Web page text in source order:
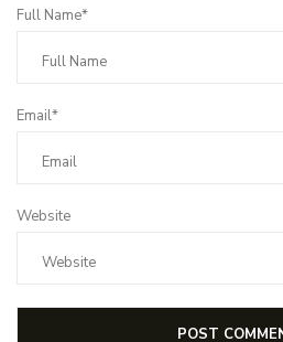
Full Name*
Email*
Website